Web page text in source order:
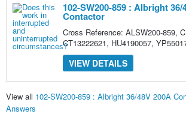
102-SW200-859 : Albright 36/
Contactor
Cross Reference: ALSW200-859,
CT13222621, HU4190057,
VIEW DETAILS
View all 102-SW200-859 : Albright 36/48V 200A
Answers